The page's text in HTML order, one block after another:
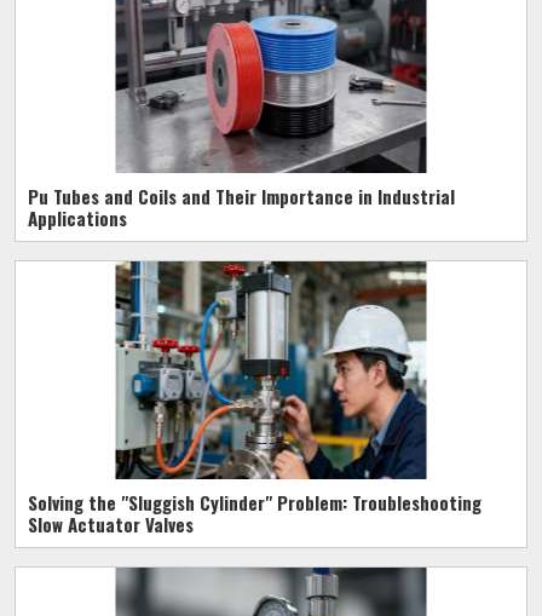
Pu Tubes and Coils and Their Importance in Industrial
Applications
Solving the "Sluggish Cylinder" Problem: Troubleshooting
Slow Actuator Valves